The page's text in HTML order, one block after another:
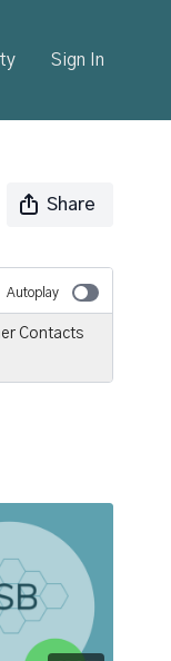
Sign In
Share
Autoplay
Contacts